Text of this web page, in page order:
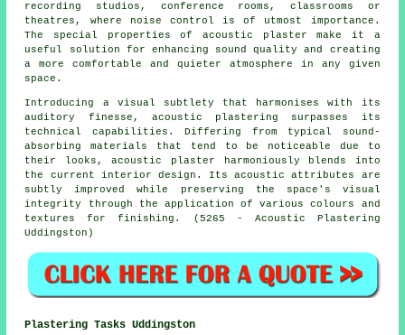
recording studios, conference rooms, classrooms or
theatres, where noise control is of utmost importance.
The special properties of acoustic plaster make it a
useful solution for enhancing sound quality and creating
a more comfortable and quieter atmosphere in any given
space.
Introducing a visual subtlety that harmonises with its
auditory finesse, acoustic plastering surpasses its
technical capabilities. Differing from typical sound-
absorbing materials that tend to be noticeable due to
their looks, acoustic plaster harmoniously blends into
the current interior design. Its acoustic attributes are
subtly improved while preserving the space's visual
integrity through the application of various colours and
textures for finishing. (5265 - Acoustic Plastering
Uddingston)
Plastering Tasks Uddingston